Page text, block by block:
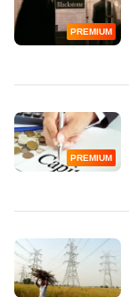
PREMIUM
PREMIUM